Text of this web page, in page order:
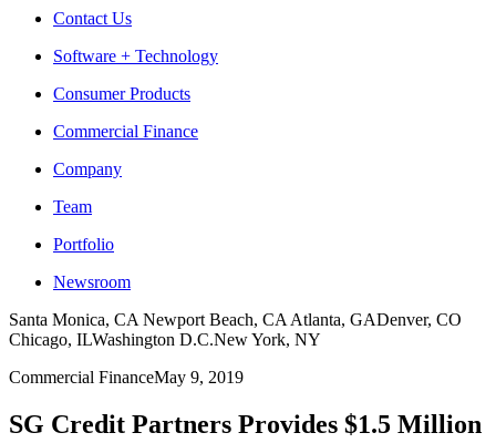
Contact Us
Software + Technology
Consumer Products
Commercial Finance
Company
Team
Portfolio
Newsroom
Santa Monica, CA Newport Beach, CA Atlanta, GADenver, CO
Chicago, ILWashington D.C.New York, NY
Commercial FinanceMay 9, 2019
SG Credit Partners Provides $1.5 Million